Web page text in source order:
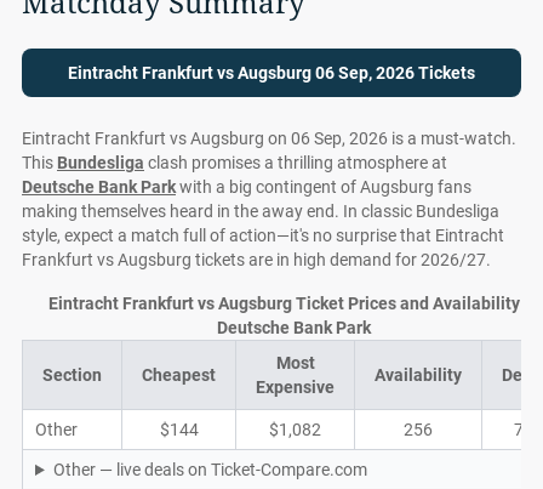
Eintracht Frankfurt vs Augsburg 06 Sep, 2026 Tickets
Eintracht Frankfurt vs Augsburg on 06 Sep, 2026 is a must-watch.
This Bundesliga clash promises a thrilling atmosphere at
Deutsche Bank Parkwith a big contingent of Augsburg fans
making themselves heard in the away end. In classic Bundesliga
style, expect a match full of action—it's no surprise that Eintracht
Frankfurt vs Augsburg tickets are in high demand for 2026/27.
Section Cheapest
Most
Expensive
Availability
Other $144 $1,082 256 75
Other — live deals on Ticket-Compare.com
Eintracht Frankfurt vs Augsburg Ticket Prices and Availability at
Deutsche Bank Park